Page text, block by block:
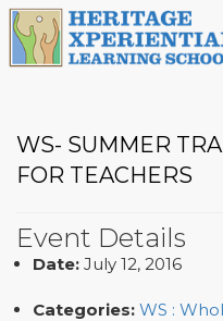
WS- SUMMER
FOR TEACHERS
Event Details
Date: July 12, 2016
Categories: WS :